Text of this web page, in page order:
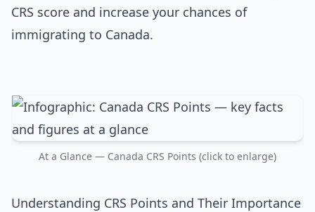
CRS score and increase your chances of
immigrating to Canada.
At a Glance — Canada CRS Points (click to enlarge)
Understanding CRS Points and Their Importance